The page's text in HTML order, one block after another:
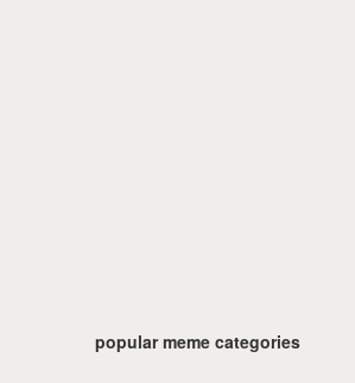
popular meme categories